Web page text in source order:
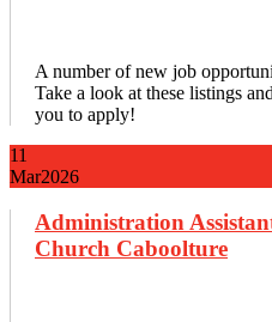
A number of new job
Take a look at these listings
you to apply!
11
Mar2026
Administration
Church Caboolture